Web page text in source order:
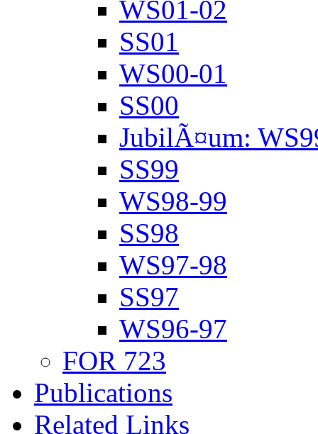
WS01-02
SS01
WS00-01
SS00
JubilÃ¤um:
SS99
WS98-99
SS98
WS97-98
SS97
WS96-97
FOR 723
Publications
Related Links